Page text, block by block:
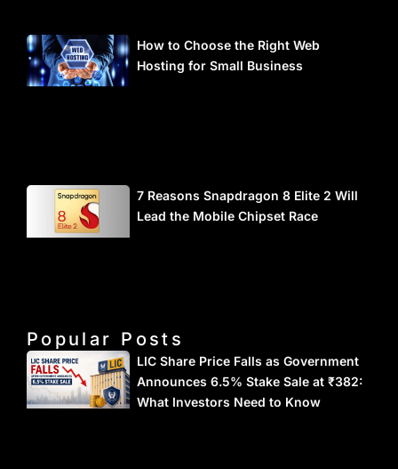
How to Choose the Right Web
Hosting for Small Business
7 Reasons Snapdragon 8 Elite 2 Will
Lead the Mobile Chipset Race
Popular Posts
LIC Share Price Falls as Government
Announces 6.5% Stake Sale at ₹382:
What Investors Need to Know